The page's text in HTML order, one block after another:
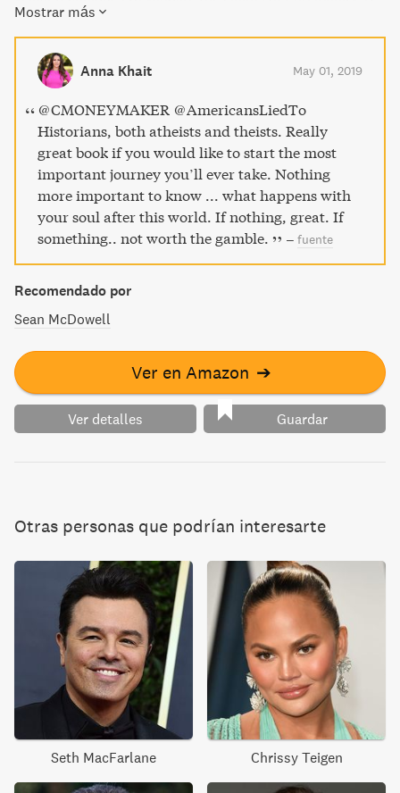
must-read for anyone interested in detective stories and
building a strong case for their faith."
Mostrar más
Anna Khait May 01, 2019
@CMONEYMAKER @AmericansLiedTo
Historians, both atheists and theists. Really
great book if you would like to start the most
important journey you’ll ever take. Nothing
more important to know ... what happens with
your soul after this world. If nothing, great. If
something.. not worth the gamble.
– fuente
Recomendado por
Sean McDowell
Ver en Amazon ➔
Ver detalles Guardar
Otras personas que podrían interesarte
Seth MacFarlane Chrissy Teigen